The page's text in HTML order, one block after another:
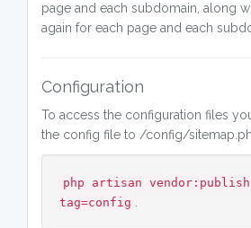
page and each subdomain, along
again for each page and each
Configuration
To access the configuration files
the config file to /config/
php artisan
tag=config